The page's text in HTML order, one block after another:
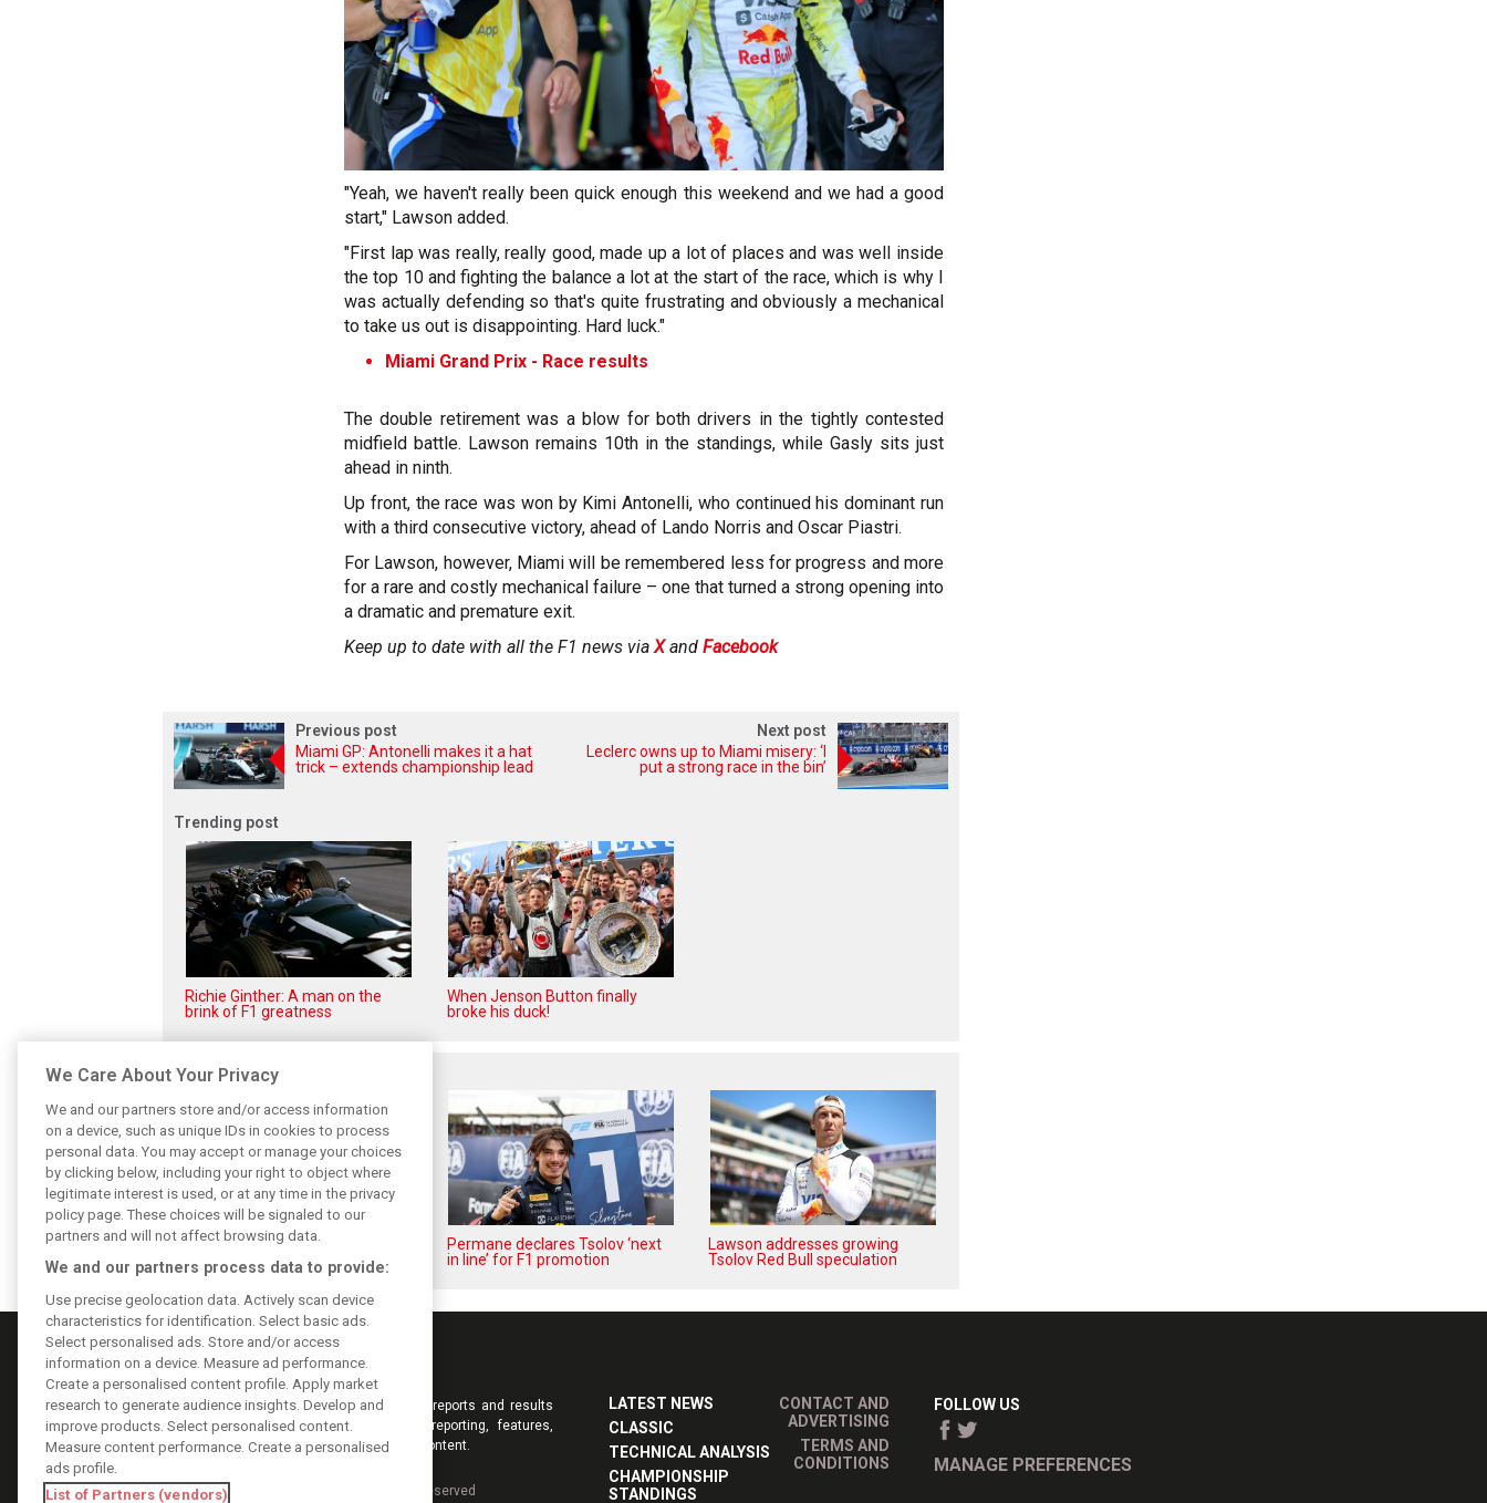
"Yeah, we haven't really been quick enough this weekend and we had a good
start," Lawson added.
"First lap was really, really good, made up a lot of places and was well inside
the top 10 and fighting the balance a lot at the start of the race, which is why I
was actually defending so that's quite frustrating and obviously a mechanical
to take us out is disappointing. Hard luck."
Miami Grand Prix - Race results
The double retirement was a blow for both drivers in the tightly contested
midfield battle. Lawson remains 10th in the standings, while Gasly sits just
ahead in ninth.
Up front, the race was won by Kimi Antonelli, who continued his dominant run
with a third consecutive victory, ahead of Lando Norris and Oscar Piastri.
For Lawson, however, Miami will be remembered less for progress and more
for a rare and costly mechanical failure – one that turned a strong opening into
a dramatic and premature exit.
Keep up to date with all the F1 news viaXand Facebook
Previous post
Miami GP: Antonelli makes it a hat
trick – extends championship lead
Next post
Leclerc owns up to Miami misery: ‘I
put a strong race in the bin’
Trending post
Richie Ginther: A man on the
brink of F1 greatness
When Jenson Button finally
broke his duck!
Related posts
Lindblad and Lawson respond to
Verstappen’s ‘morons’ fury
Permane declares Tsolov ‘next
in line’ for F1 promotion
Lawson addresses growing
Tsolov Red Bull speculation
Keep informed with the latest F1 news, reports and results
from F1i.com. Also bringing you live reporting, features,
interviews, videos, pictures and classic content.
DIGITAL MOTORSPORT MEDIA, All rights reserved
LATEST NEWS
CLASSIC
TECHNICAL ANALYSIS
CHAMPIONSHIP
STANDINGS
CONTACT AND
ADVERTISING
TERMS AND
CONDITIONS
FOLLOW US
MANAGE PREFERENCES
We Care About Your Privacy
We and our partners store and/or access information
on a device, such as unique IDs in cookies to process
personal data. You may accept or manage your choices
by clicking below, including your right to object where
legitimate interest is used, or at any time in the privacy
policy page. These choices will be signaled to our
partners and will not affect browsing data.
We and our partners process data to provide:
Use precise geolocation data. Actively scan device
characteristics for identification. Select basic ads.
Select personalised ads. Store and/or access
information on a device. Measure ad performance.
Create a personalised content profile. Apply market
research to generate audience insights. Develop and
improve products. Select personalised content.
Measure content performance. Create a personalised
ads profile.
List of Partners (vendors)